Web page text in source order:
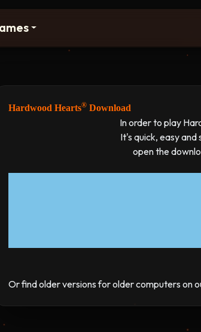
Hardwood Hearts® Download
In order to play
It's quick, easy
open the
Or find older versions for older computers on